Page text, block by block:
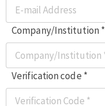
Company/Institution *
Verification code *